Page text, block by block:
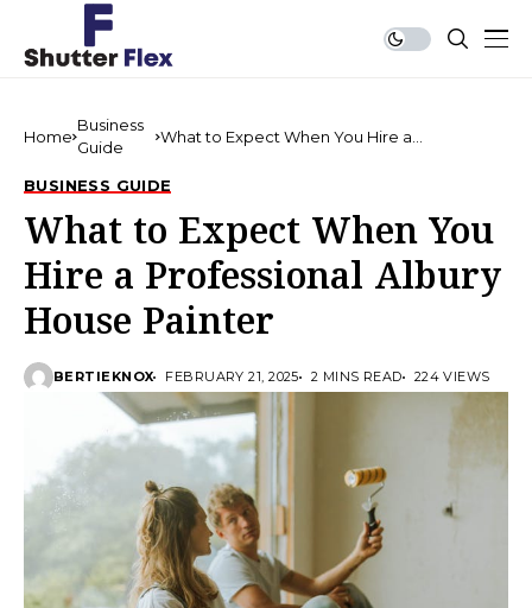
Home
Business
Guide
What to Expect When You Hire a
BUSINESS GUIDE
What to Expect When You
Hire a Professional Albury
House Painter
BERTIEKNOX FEBRUARY 21, 2025 2 MINS READ 224 VIEWS